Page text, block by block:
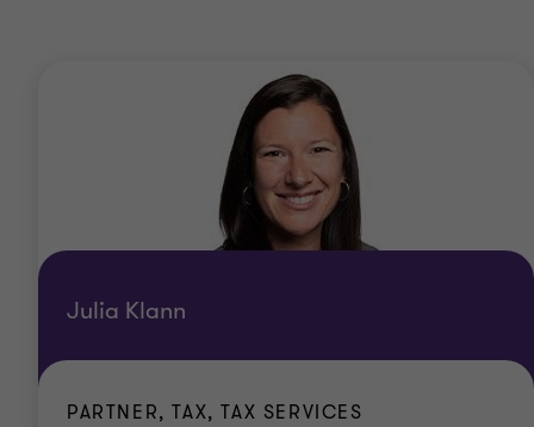
Julia Klann
PARTNER, TAX, TAX SERVICES